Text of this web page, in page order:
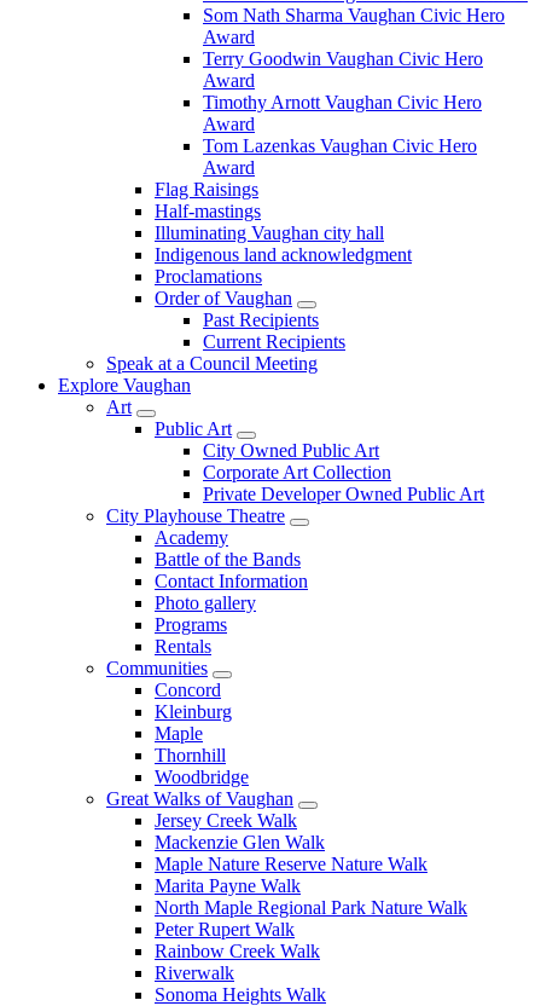
Som Nath Sharma Vaughan Civic Hero
Award
Terry Goodwin Vaughan Civic Hero
Award
Timothy Arnott Vaughan Civic Hero
Award
Tom Lazenkas Vaughan Civic Hero
Award
Flag Raisings
Half-mastings
Illuminating Vaughan city hall
Indigenous land acknowledgment
Proclamations
Order of Vaughan
Past Recipients
Current Recipients
Speak at a Council Meeting
Explore Vaughan
Art
Public Art
City Owned Public Art
Corporate Art Collection
Private Developer Owned Public Art
City Playhouse Theatre
Academy
Battle of the Bands
Contact Information
Photo gallery
Programs
Rentals
Communities
Concord
Kleinburg
Maple
Thornhill
Woodbridge
Great Walks of Vaughan
Jersey Creek Walk
Mackenzie Glen Walk
Maple Nature Reserve Nature Walk
Marita Payne Walk
North Maple Regional Park Nature Walk
Peter Rupert Walk
Rainbow Creek Walk
Riverwalk
Sonoma Heights Walk